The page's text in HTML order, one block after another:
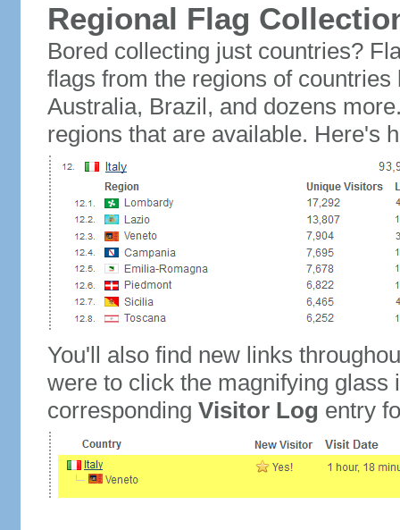
Regional Flag
Bored collecting just countries?
flags from the regions of
Australia, Brazil, and dozens
regions that are available. Here's
You'll also find new links
were to click the magnifying glass
corresponding Visitor Log entry